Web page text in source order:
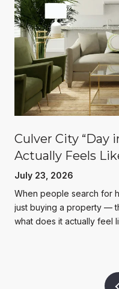
Culver City “Day
Actually Feels
July 23, 2026
When people search for
just buying a property —
what does it actually feel